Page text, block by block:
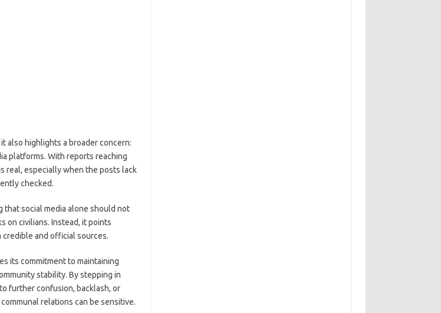
also highlights a broader concern:
platforms. With reports reaching
real, especially when the posts lack
checked.
that social media alone should not
on civilians. Instead, it points
and official sources.
its commitment to maintaining
stability. By stepping in
further confusion, backlash, or
relations can be sensitive.